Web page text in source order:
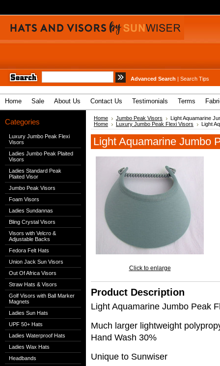
Advanced Search | Search Tips
Home Sale About Us Contact Us Testimonials Terms
Categories
Luxury Jumbo Peak Flexi
Visors
Ladies Jumbo Peak Plaited
Visors
Ladies Standard Peak
Plaited Visor
Jumbo Peak Visors
Foam Visors
Ladies Sundannas
Bling Crystal Visors
Visors with Velcro &
Adjustable Backs
Fedora Felt Hats
Union Jack Sun Visors
Out Of Africa Visors
Straw Hats & Visors
Golf Visors with Ball Marker
Magnets
Ladies Sun Hats
UPF 50+ Hats
Ladies Waterproof Hats
Ladies Wax Hats
Headbands
Home Jumbo Peak Visors
Light Aquamarine
Home
Luxury Jumbo Peak Flexi Visors Light
Light Aquamarine Jumbo
Click to enlarge
Product Description
Light Aquamarine Jumbo Peak
Much larger lightweight
Hand Wash 30%
Unique to Sunwiser